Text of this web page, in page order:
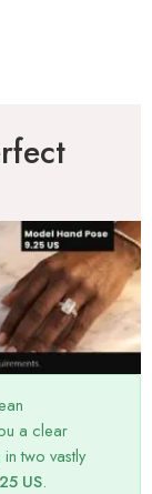
a clear
two vastly
US.